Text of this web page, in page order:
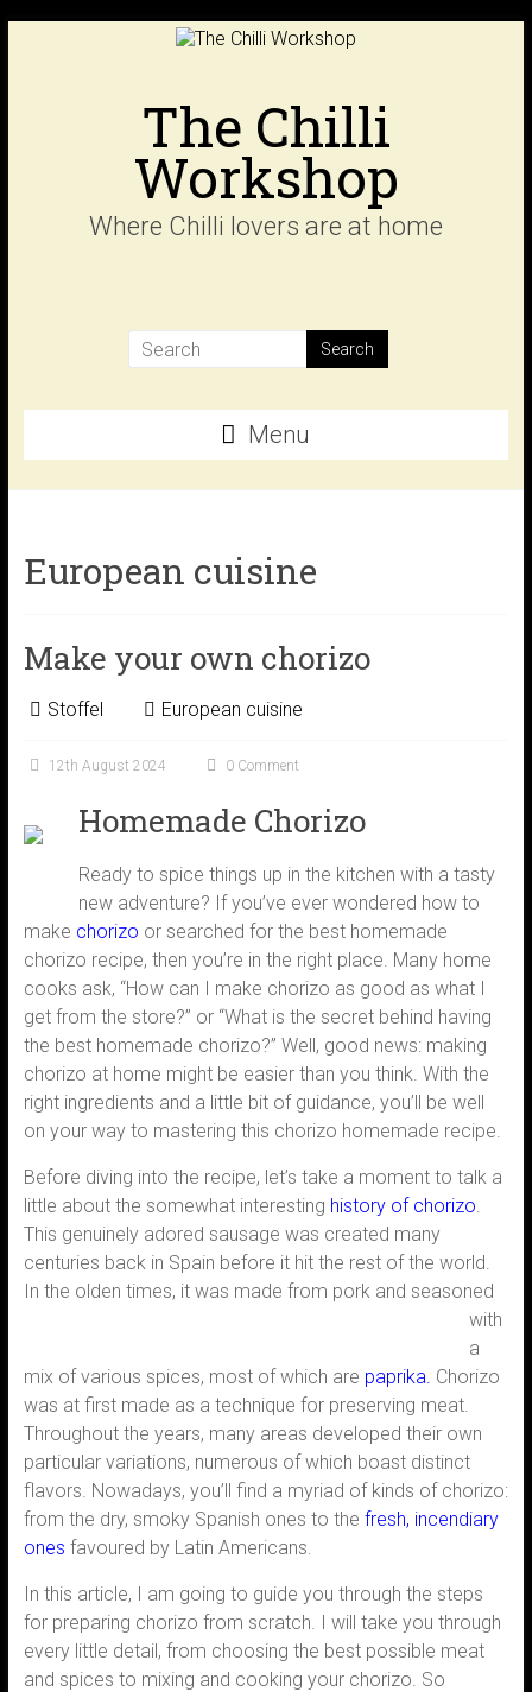
The Chilli
Workshop
Where Chilli lovers are at home
Menu
European cuisine
Make your own chorizo
Stoffel European cuisine
12th August 2024 0 Comment
Homemade Chorizo
Ready to spice things up in the kitchen with a tasty
new adventure? If you’ve ever wondered how to
make chorizo or searched for the best homemade
chorizo recipe, then you’re in the right place. Many home
cooks ask, “How can I make chorizo as good as what I
get from the store?” or “What is the secret behind having
the best homemade chorizo?” Well, good news: making
chorizo at home might be easier than you think. With the
right ingredients and a little bit of guidance, you’ll be well
on your way to mastering this chorizo homemade recipe.
Before diving into the recipe, let’s take a moment to talk a
little about the somewhat interesting history of chorizo.
This genuinely adored sausage was created many
centuries back in Spain before it hit the rest of the world.
In the olden times, it was made from pork and seasoned
with
a
mix of various spices, most of which are paprika. Chorizo
was at first made as a technique for preserving meat.
Throughout the years, many areas developed their own
particular variations, numerous of which boast distinct
flavors. Nowadays, you’ll find a myriad of kinds of chorizo:
from the dry, smoky Spanish ones to the fresh, incendiary
ones favoured by Latin Americans.
In this article, I am going to guide you through the steps
for preparing chorizo from scratch. I will take you through
every little detail, from choosing the best possible meat
and spices to mixing and cooking your chorizo. So